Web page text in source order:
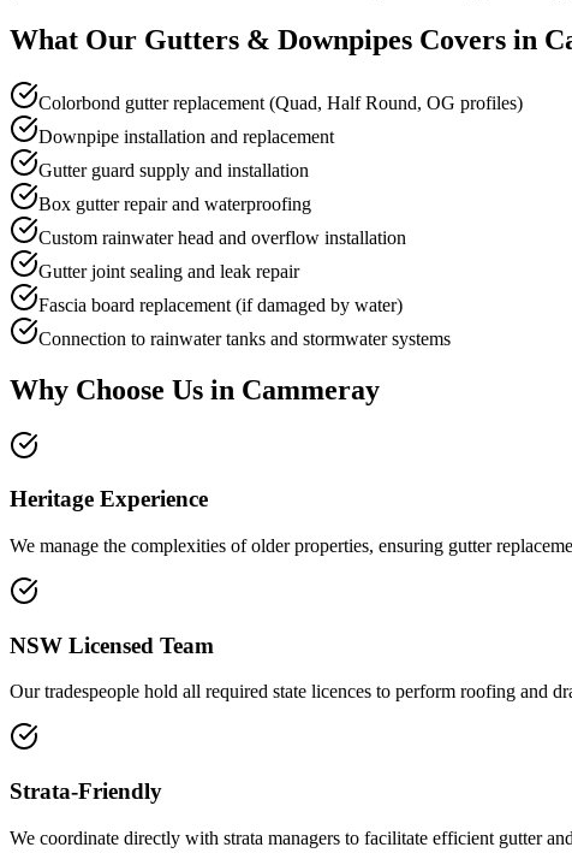
What Our Gutters & Downpipes Covers in
Colorbond gutter replacement (Quad, Half Round, OG profiles)
Downpipe installation and replacement
Gutter guard supply and installation
Box gutter repair and waterproofing
Custom rainwater head and overflow installation
Gutter joint sealing and leak repair
Fascia board replacement (if damaged by water)
Connection to rainwater tanks and stormwater systems
Why Choose Us in Cammeray
Heritage Experience
We manage the complexities of older properties, ensuring gutter
NSW Licensed Team
Our tradespeople hold all required state licences to perform roofing and
Strata-Friendly
We coordinate directly with strata managers to facilitate efficient gutter